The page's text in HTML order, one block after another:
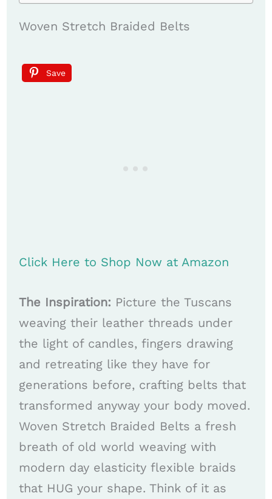
Woven Stretch Braided Belts
Save
Click Here to Shop Now at Amazon
The Inspiration: Picture the Tuscans
weaving their leather threads under
the light of candles, fingers drawing
and retreating like they have for
generations before, crafting belts that
transformed anyway your body moved.
Woven Stretch Braided Belts a fresh
breath of old world weaving with
modern day elasticity flexible braids
that HUG your shape. Think of it as